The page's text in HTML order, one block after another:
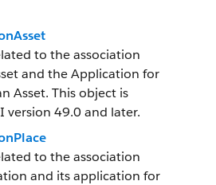
to the association
and the Application for
Asset. This object is
version 49.0 and later.
to the association
and its application for